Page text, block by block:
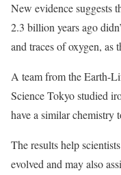
New evidence suggests
2.3 billion years ago
and traces of oxygen, as
A team from the Earth-
Science Tokyo studied
have a similar chemistry
The results help
evolved and may also